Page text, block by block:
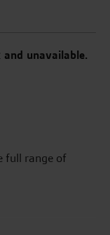
unavailable.
full range of